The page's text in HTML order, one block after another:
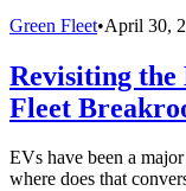
Green Fleet•April 30,
Revisiting the
Fleet
EVs have been a
where does that